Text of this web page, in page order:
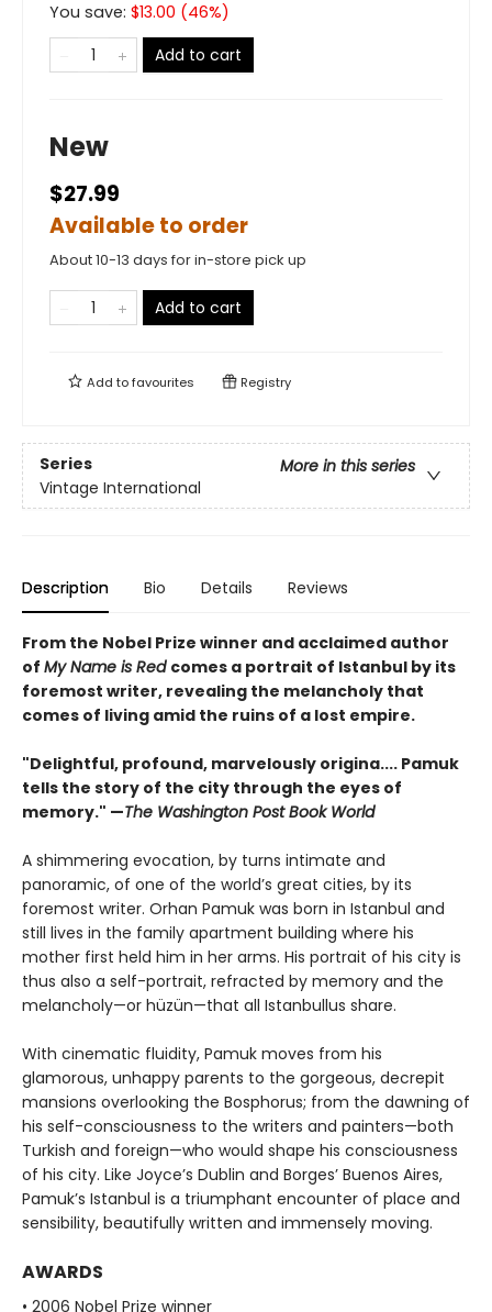
You save: $13.00 (46%)
Add to cart
New
$27.99
Available to order
About 10-13 days for in-store pick up
Add to cart
Add tofavourites Registry
Series
More in this series
Vintage International
Description Bio Details Reviews
From the Nobel Prize winner and acclaimed author
of My Name is Red comes a portrait of Istanbul by its
foremost writer, revealing the melancholy that
comes of living amid the ruins of a lost empire.
"Delightful, profound, marvelously origina.... Pamuk
tells the story of the city through the eyes of
memory." —The Washington Post Book World
A shimmering evocation, by turns intimate and
panoramic, of one of the world’s great cities, by its
foremost writer. Orhan Pamuk was born in Istanbul and
still lives in the family apartment building where his
mother first held him in her arms. His portrait of his city is
thus also a self-portrait, refracted by memory and the
melancholy—or hüzün—that all Istanbullus share.
With cinematic fluidity, Pamuk moves from his
glamorous, unhappy parents to the gorgeous, decrepit
mansions overlooking the Bosphorus; from the dawning of
his self-consciousness to the writers and painters—both
Turkish and foreign—who would shape his consciousness
of his city. Like Joyce’s Dublin and Borges’ Buenos Aires,
Pamuk’s Istanbul is a triumphant encounter of place and
sensibility, beautifully written and immensely moving.
AWARDS
• 2006 Nobel Prize winner